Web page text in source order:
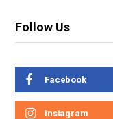
Follow Us
Facebook
Instagram